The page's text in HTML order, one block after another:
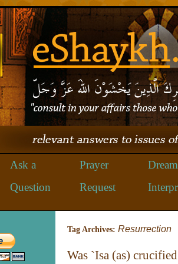
Ask a
Question
Prayer
Request
Dream
Tag Archives: Resurrection
Was `Isa (as)